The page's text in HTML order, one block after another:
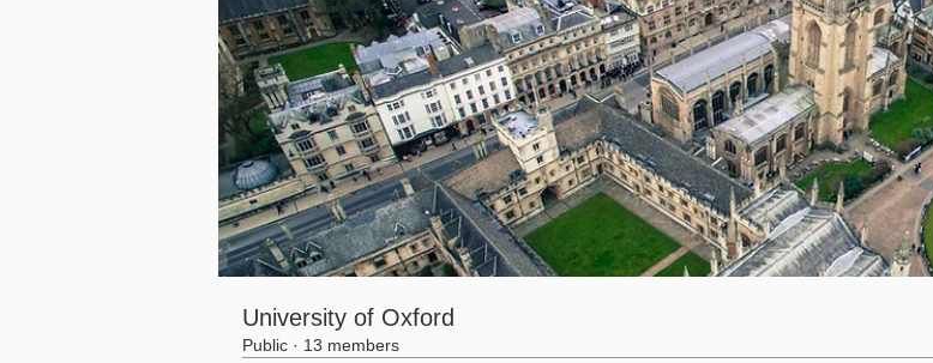
University of Oxford
Public · 13 members